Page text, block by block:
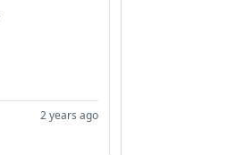
2 years ago